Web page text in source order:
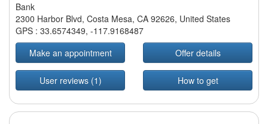
Bank
2300 Harbor Blvd, Costa Mesa, CA 92626, United States
GPS : 33.6574349, -117.9168487
Make an appointment
Offer details
User reviews (1) How to get